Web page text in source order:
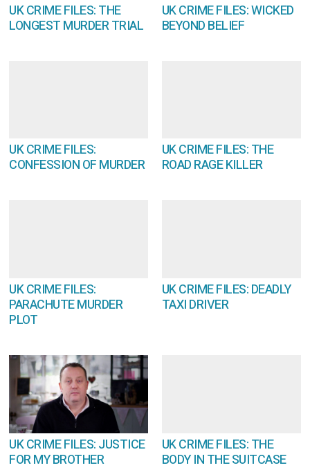
UK CRIME FILES: THE
LONGEST MURDER TRIAL
UK CRIME FILES: WICKED
BEYOND BELIEF
UK CRIME FILES:
CONFESSION OF MURDER
UK CRIME FILES: THE
ROAD RAGE KILLER
UK CRIME FILES:
PARACHUTE MURDER
PLOT
UK CRIME FILES: DEADLY
TAXI DRIVER
UK CRIME FILES: JUSTICE
FOR MY BROTHER
UK CRIME FILES: THE
BODY IN THE SUITCASE